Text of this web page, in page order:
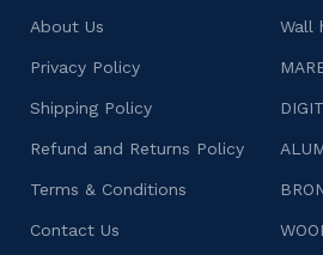
About Us
Privacy Policy
Shipping Policy
Refund and Returns Policy
Terms & Conditions
Contact Us
Wall